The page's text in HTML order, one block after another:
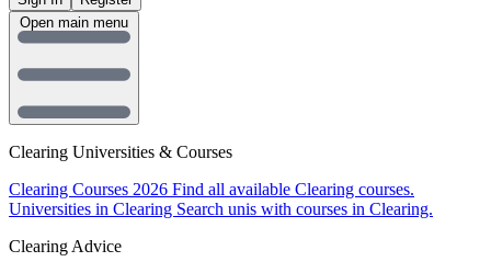
Clearing Universities & Courses
Clearing Courses 2026 Find all available Clearing courses.
Universities in Clearing Search unis with courses in Clearing.
Clearing Advice